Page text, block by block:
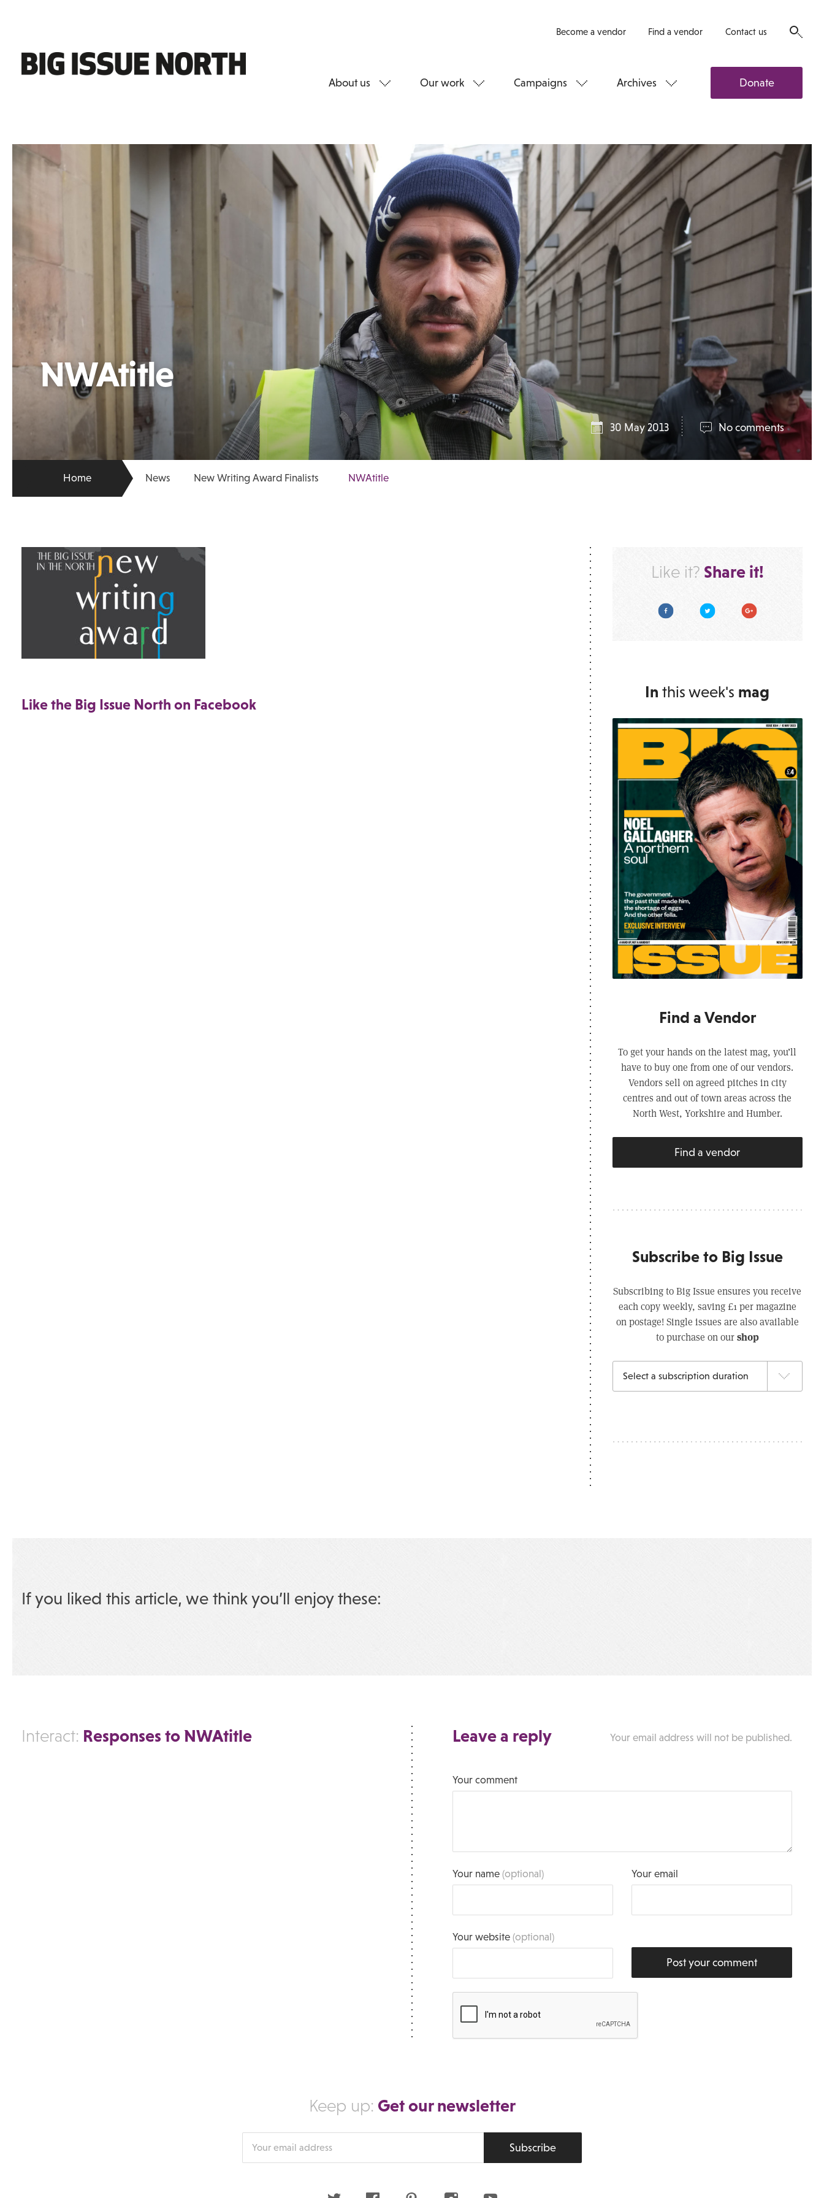
Become a vendor Find a vendor Contact us
About us Our work Campaigns Archives Donate
NWAtitle
30 May 2013 No comments
Home News New Writing Award Finalists NWAtitle
Like the Big Issue North on Facebook
Like it? Share it!
FacebookTwitter Google Plus
In this week's mag
Find a Vendor
To get your hands on the latest mag, you’ll
have to buy one from one of our vendors.
Vendors sell on agreed pitches in city
centres and out of town areas across the
North West, Yorkshire and Humber.
Find a vendor
Subscribe to Big Issue
Subscribing to Big Issue ensures you receive
each copy weekly, saving £1 per magazine
on postage! Single issues are also available
to purchase on ourshop
If you liked this article, we think you’ll enjoy these:
Interact: Responses to NWAtitle Leave a reply Your email address will not be published.
Your comment
Your name(optional) Your email
Your website(optional)
Post your comment
Keep up: Get our newsletter
Subscribe